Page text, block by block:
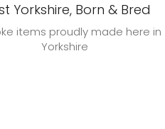
Yorkshire, Born & Bred
items proudly made here in
Yorkshire